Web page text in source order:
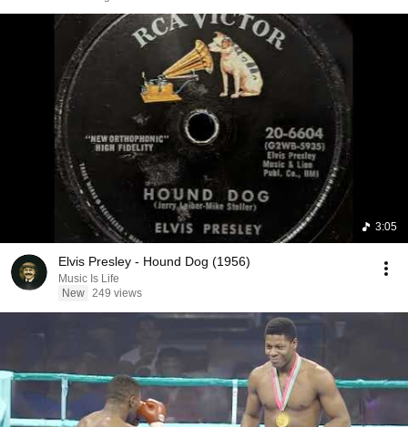
3:05
Elvis Presley - Hound Dog (1956)
Music Is Life
New 249 views